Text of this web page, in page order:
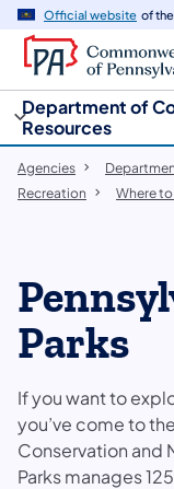
Official website of
Department of
Resources
Agencies
Recreation
Where
Parks
If you want to
you’ve come to
Conservation and
Parks manages